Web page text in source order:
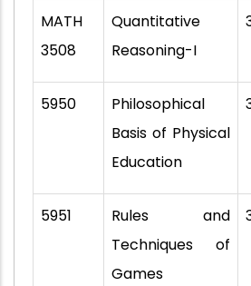
MATH
3508
Quantitative
Reasoning-I
5950
Philosophical
Basis of Physical
Education
5951
Rules and
Techniques of
Games